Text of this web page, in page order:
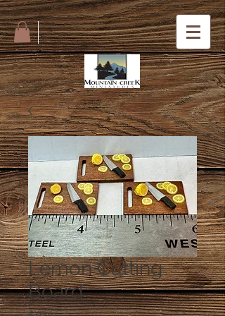
Lemon Cutting
Board